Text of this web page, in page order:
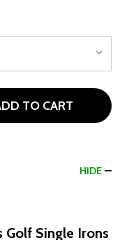
EXOTICS E725
EDGE EXOTICS
TO CART
HIDE
Golf Single Irons